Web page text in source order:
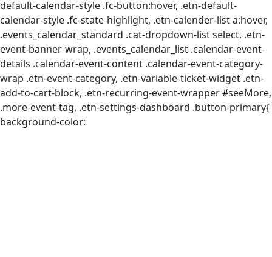
default-calendar-style .fc-button:hover, .etn-default-
calendar-style .fc-state-highlight, .etn-calender-list a:hover,
.events_calendar_standard .cat-dropdown-list select, .etn-
event-banner-wrap, .events_calendar_list .calendar-event-
details .calendar-event-content .calendar-event-category-
wrap .etn-event-category, .etn-variable-ticket-widget .etn-
add-to-cart-block, .etn-recurring-event-wrapper #seeMore,
.more-event-tag, .etn-settings-dashboard .button-primary{
background-color: